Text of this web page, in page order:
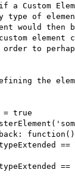
a Custom
type of
would then
to
the
= true
==
==